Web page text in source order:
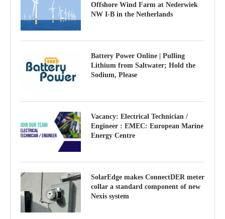
Offshore Wind Farm at Nederwiek
NW I-B in the Netherlands
Battery Power Online | Pulling
Lithium from Saltwater; Hold the
Sodium, Please
Vacancy: Electrical Technician /
Engineer : EMEC: European Marine
Energy Centre
SolarEdge makes ConnectDER meter
collar a standard component of new
Nexis system